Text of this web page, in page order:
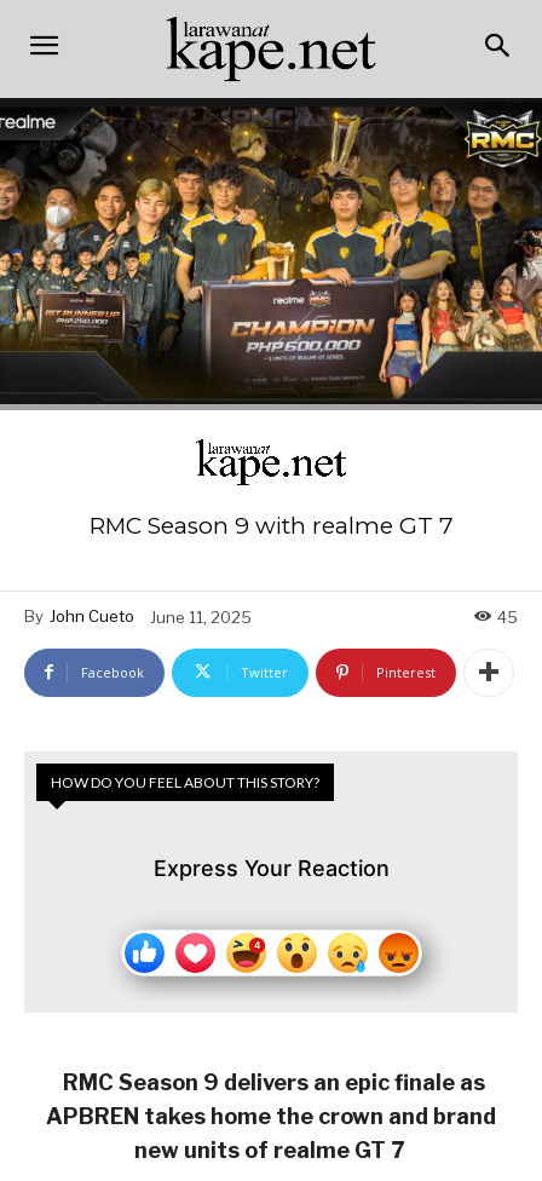
RMC Season 9 with realme GT 7
By John Cueto June 11, 2025 45
Facebook Twitter Pinterest
HOW DO YOU FEEL ABOUT THIS STORY?
Express Your Reaction
RMC Season 9 delivers an epic finale as
APBREN takes home the crown and brand
new units of realme GT 7